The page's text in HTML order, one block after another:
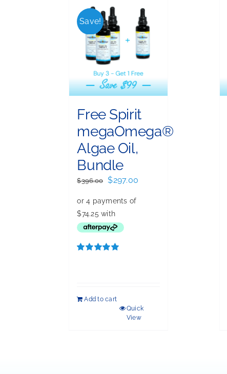
Save!
Free Spirit
megaOmega®
Algae Oil,
Bundle
$396.00 Original
was:
$396.00.
$297.00
Add to cart
Quick
View